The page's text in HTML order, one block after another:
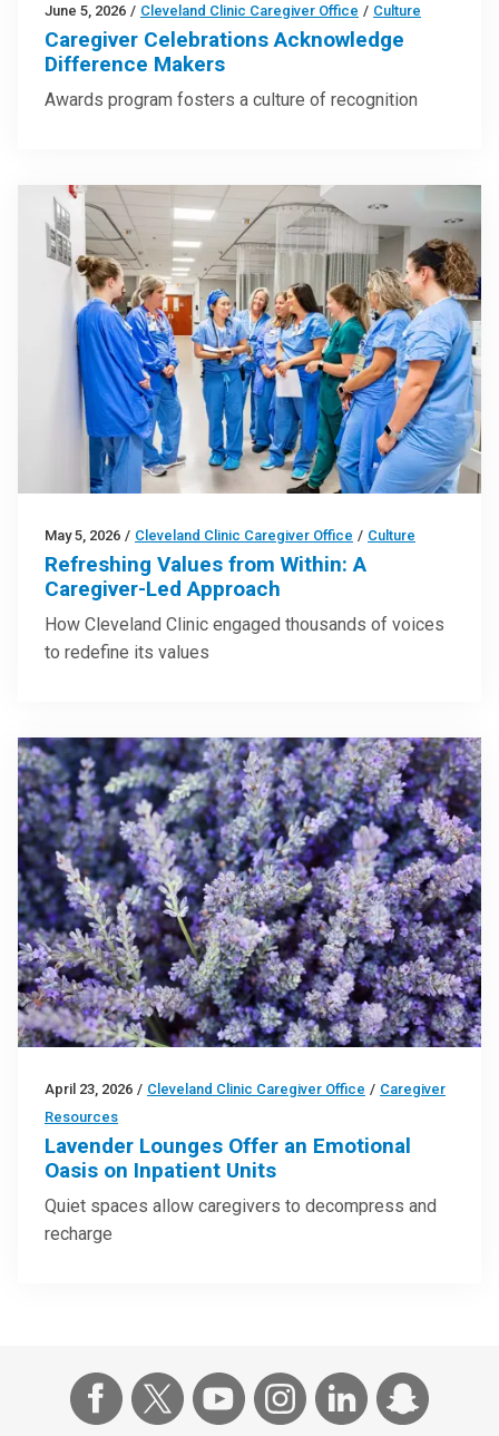
June 5, 2026 / Cleveland Clinic Caregiver Office / Culture
Caregiver Celebrations Acknowledge
Difference Makers
Awards program fosters a culture of recognition
May 5, 2026 / Cleveland Clinic Caregiver Office / Culture
Refreshing Values from Within: A
Caregiver-Led Approach
How Cleveland Clinic engaged thousands of voices
to redefine its values
April 23, 2026 / Cleveland Clinic Caregiver Office / Caregiver
Resources
Lavender Lounges Offer an Emotional
Oasis on Inpatient Units
Quiet spaces allow caregivers to decompress and
recharge